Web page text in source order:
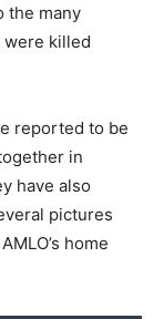
the many
were killed
reported to be
in
have also
pictures
home